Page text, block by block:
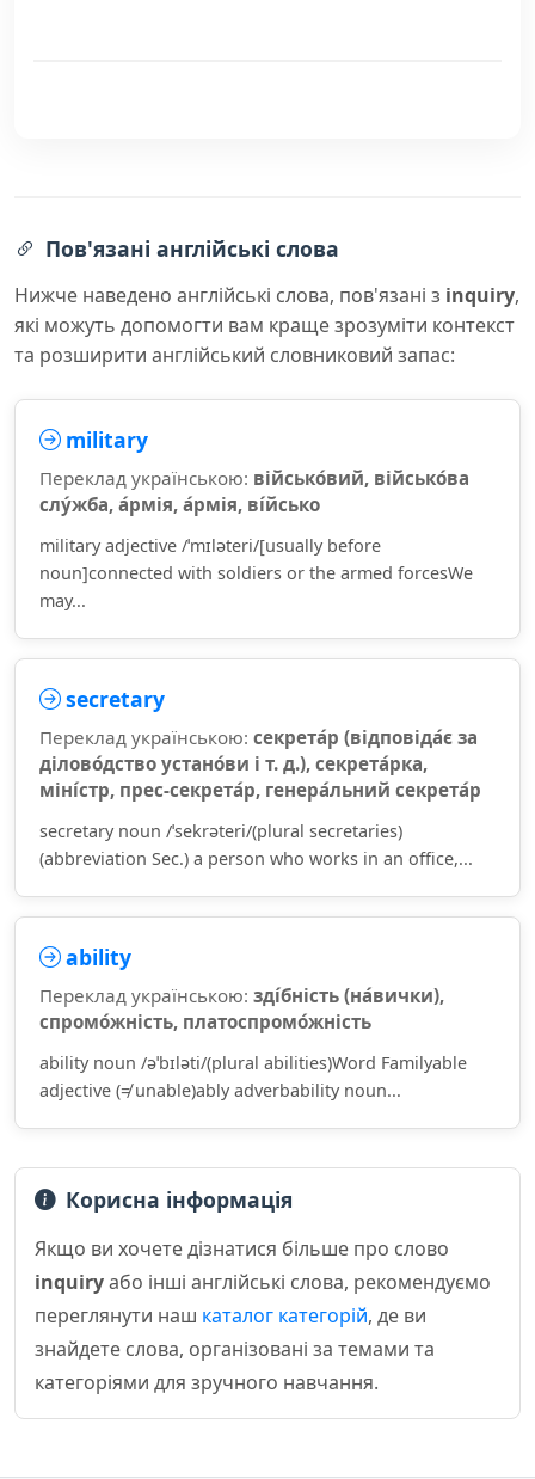
Пов'язані англійські слова
Нижче наведено англійські слова, пов'язані з inquiry,
які можуть допомогти вам краще зрозуміти контекст
та розширити англійський словниковий запас:
military
Переклад українською: військо́вий, військо́ва
слу́жба, а́рмія, а́рмія, ві́йсько
military adjective /ˈmɪləteri/[usually before
noun]connected with soldiers or the armed forcesWe
may...
secretary
Переклад українською: секрета́р (відповіда́є за
ділово́дство устано́ви і т. д.), секрета́рка,
міні́стр, прес-секрета́р, генера́льний секрета́р
secretary noun /ˈsekrəteri/(plural secretaries)
(abbreviation Sec.) a person who works in an office,...
ability
Переклад українською: зді́бність (на́вички),
спромо́жність, платоспромо́жність
ability noun /əˈbɪləti/(plural abilities)Word Familyable
adjective (≠ unable)ably adverbability noun...
Корисна інформація
Якщо ви хочете дізнатися більше про слово
inquiryабо інші англійські слова, рекомендуємо
переглянути наш каталог категорій, де ви
знайдете слова, організовані за темами та
категоріями для зручного навчання.